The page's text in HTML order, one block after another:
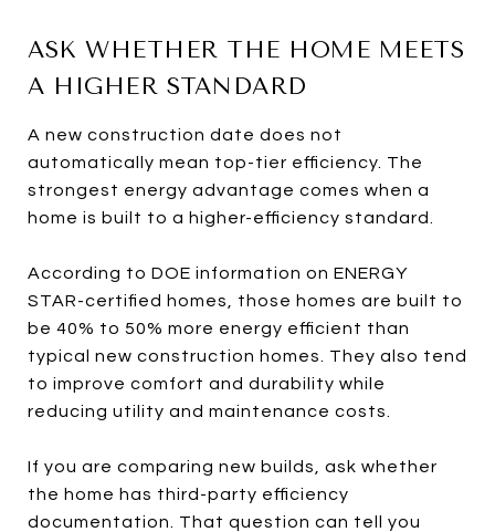
ASK WHETHER THE HOME MEETS
A HIGHER STANDARD
A new construction date does not
automatically mean top-tier efficiency. The
strongest energy advantage comes when a
home is built to a higher-efficiency standard.
According to DOE information on ENERGY
STAR-certified homes, those homes are built to
be 40% to 50% more energy efficient than
typical new construction homes. They also tend
to improve comfort and durability while
reducing utility and maintenance costs.
If you are comparing new builds, ask whether
the home has third-party efficiency
documentation. That question can tell you